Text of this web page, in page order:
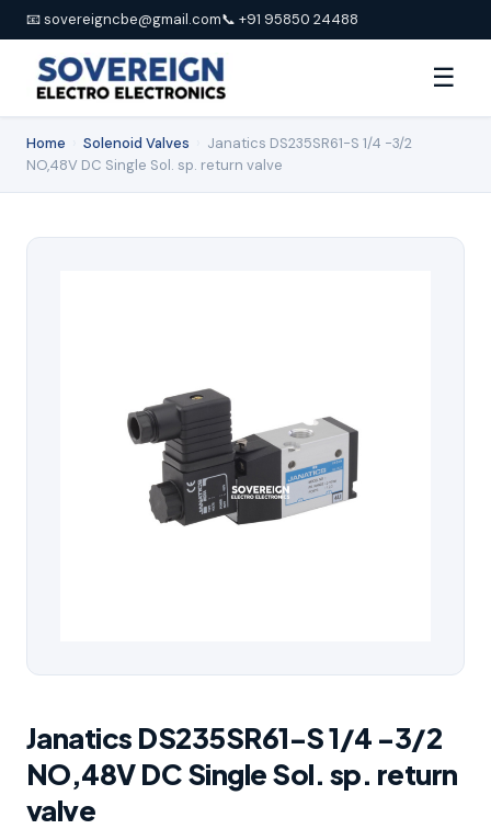
📧 sovereigncbe@gmail.com📞 +91 95850 24488
☰
Home Solenoid Valves
Janatics DS235SR61-S 1/4 -3/2
NO,48V DC Single Sol. sp. return valve
Janatics DS235SR61-S 1/4 -3/2
NO,48V DC Single Sol. sp. return
valve